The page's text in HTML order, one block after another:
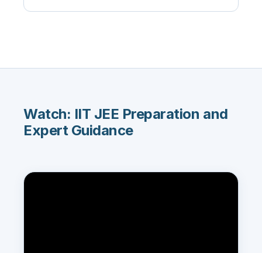
Watch: IIT JEE Preparation and
Expert Guidance